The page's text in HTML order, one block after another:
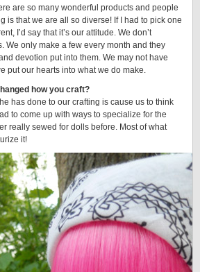
are so many wonderful products and people
is that we are all so diverse! If I had to pick one
I’d say that it’s our attitude. We don’t
We only make a few every month and they
devotion put into them. We may not have
put our hearts into what we do make.
how you craft?
has done to our crafting is cause us to think
to come up with ways to specialize for the
really sewed for dolls before. Most of what
it!